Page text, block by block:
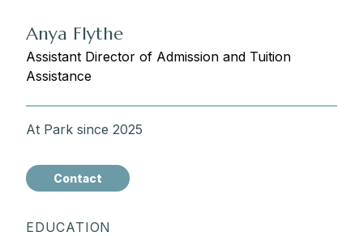
Anya Flythe
Assistant Director of Admission and Tuition
Assistance
At Park since 2025
Contact
EDUCATION